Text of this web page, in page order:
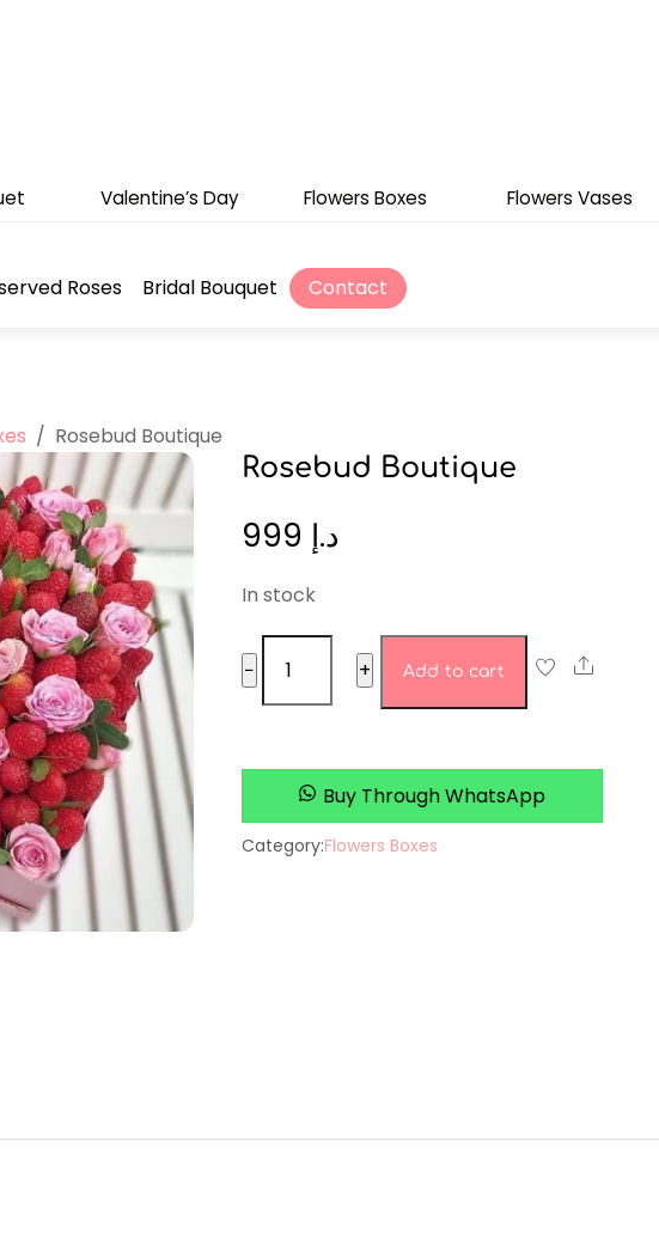
Valentine’s Day Flowers Boxes Flowers Vases
Roses Bridal Bouquet Contact
/ Rosebud Boutique
Rosebud Boutique
د.إ
In stock
−
Boutique
quantity
+ Add to cart Share
Buy Through WhatsApp
Category:Flowers Boxes